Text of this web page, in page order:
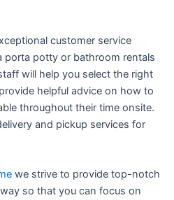
customer service
porta potty or bathroom rentals
will help you select the right
helpful advice on how to
throughout their time onsite.
and pickup services for
we strive to provide top-notch
so that you can focus on